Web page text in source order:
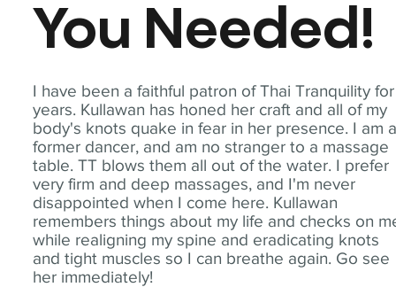
I have been a faithful patron of Thai Tranquility for
years. Kullawan has honed her craft and all of my
body's knots quake in fear in her presence. I am
former dancer, and am no stranger to a massage
table. TT blows them all out of the water. I prefer
very firm and deep massages, and I'm never
disappointed when I come here. Kullawan
remembers things about my life and checks on
while realigning my spine and eradicating knots
and tight muscles so I can breathe again. Go see
her immediately!
You Needed!